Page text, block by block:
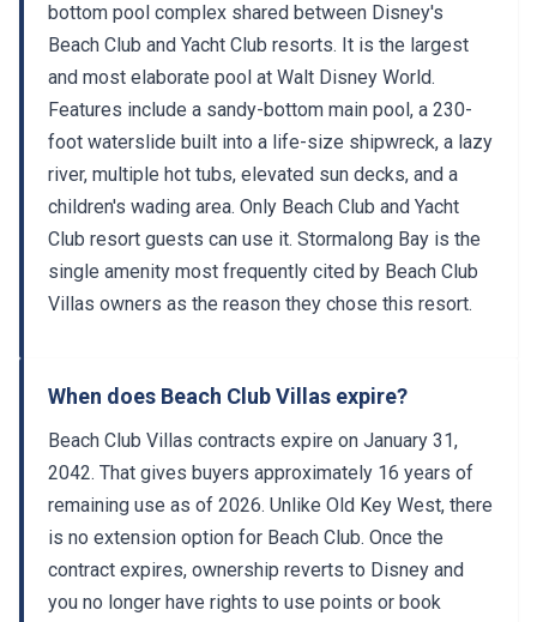
bottom pool complex shared between Disney's
Beach Club and Yacht Club resorts. It is the largest
and most elaborate pool at Walt Disney World.
Features include a sandy-bottom main pool, a 230-
foot waterslide built into a life-size shipwreck, a lazy
river, multiple hot tubs, elevated sun decks, and a
children's wading area. Only Beach Club and Yacht
Club resort guests can use it. Stormalong Bay is the
single amenity most frequently cited by Beach Club
Villas owners as the reason they chose this resort.
When does Beach Club Villas expire?
Beach Club Villas contracts expire on January 31,
2042. That gives buyers approximately 16 years of
remaining use as of 2026. Unlike Old Key West, there
is no extension option for Beach Club. Once the
contract expires, ownership reverts to Disney and
you no longer have rights to use points or book